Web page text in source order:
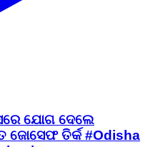
ଯୋଗ ଦେଲେ
9, 2026